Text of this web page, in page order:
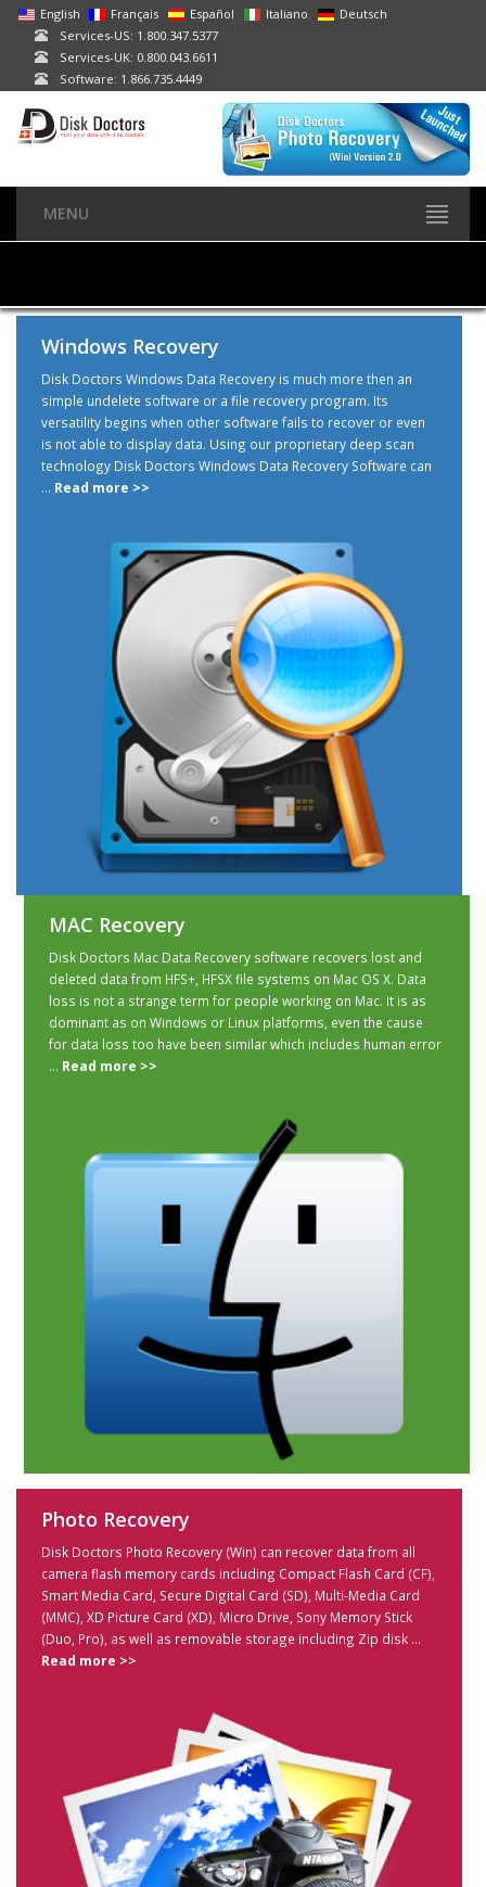
English Français Español Italiano
Deutsch
Services-US: 1.800.347.5377
Services-UK: 0.800.043.6611
Software: 1.866.735.4449
MENU
Windows Recovery
Disk Doctors Windows Data Recovery is much more then an
simple undelete software or a file recovery program. Its
versatility begins when other software fails to recover or even
is not able to display data. Using our proprietary deep scan
technology Disk Doctors Windows Data Recovery Software can
... Read more >>
MAC Recovery
Disk Doctors Mac Data Recovery software recovers lost and
deleted data from HFS+, HFSX file systems on Mac OS X. Data
loss is not a strange term for people working on Mac. It is as
dominant as on Windows or Linux platforms, even the cause
for data loss too have been similar which includes human error
... Read more >>
Photo Recovery
Disk Doctors Photo Recovery (Win) can recover data from all
camera flash memory cards including Compact Flash Card (CF),
Smart Media Card, Secure Digital Card (SD), Multi-Media Card
(MMC), XD Picture Card (XD), Micro Drive, Sony Memory Stick
(Duo, Pro), as well as removable storage including Zip disk ...
Read more >>